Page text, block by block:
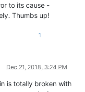
to its cause -
Thumbs up!
1
Dec 21, 2018, 3:24 PM
is totally broken with